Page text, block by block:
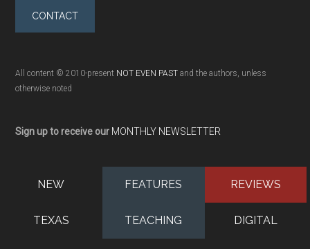
CONTACT
All content © 2010-present NOT EVEN PAST and the authors, unless
otherwise noted
Sign up to receive our MONTHLY NEWSLETTER
NEW FEATURES REVIEWS
TEXAS TEACHING DIGITAL